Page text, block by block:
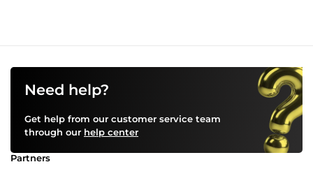
Need help?
Get help from our customer service team
through our help center
Partners